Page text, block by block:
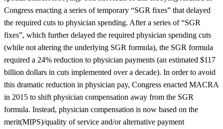
Congress enacting a series of temporary “SGR fixes” that delayed
the required cuts to physician spending. After a series of “SGR
fixes”, which further delayed the required physician spending cuts
(while not altering the underlying SGR formula), the SGR formula
required a 24% reduction to physician payments (an estimated $117
billion dollars in cuts implemented over a decade). In order to avoid
this dramatic reduction in physician pay, Congress enacted MACRA
in 2015 to shift physician compensation away from the SGR
formula. Instead, physician compensation is now based on the
merit(MIPS)/quality of service and/or alternative payment